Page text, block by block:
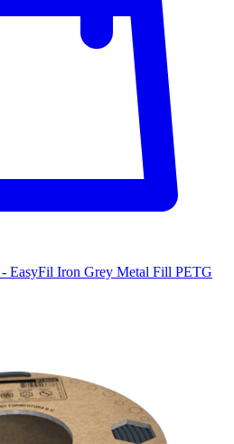
EasyFil Iron Grey Metal Fill PETG